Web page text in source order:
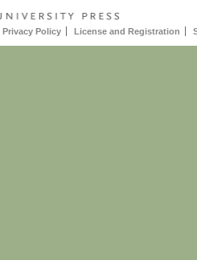
Privacy Policy License and Registration